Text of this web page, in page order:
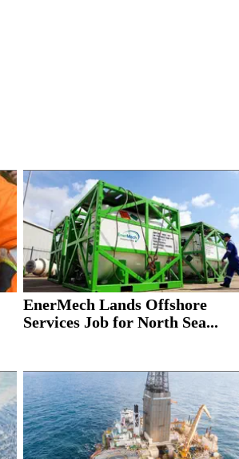
EnerMech Lands Offshore
Services Job for North Sea...